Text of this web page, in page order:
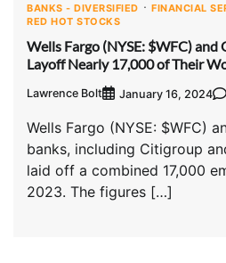
BANKS - DIVERSIFIED
FINANCIAL
RED HOT STOCKS
Wells Fargo (NYSE: $WFC) and
Layoff Nearly 17,000 of Their
Lawrence Bolt January 16, 2024
Wells Fargo (NYSE: $WFC)
banks, including Citigroup
laid off a combined 17,000
2023. The figures […]